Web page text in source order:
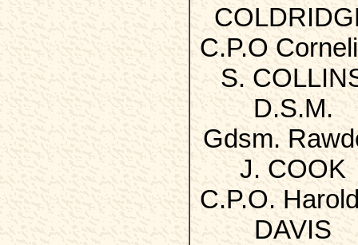
C.P.O
S.
D.S.M.
Gdsm.
J. COOK
C.P.O.
DAVIS